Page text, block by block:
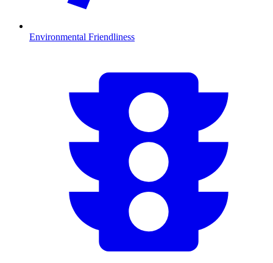
Environmental Friendliness